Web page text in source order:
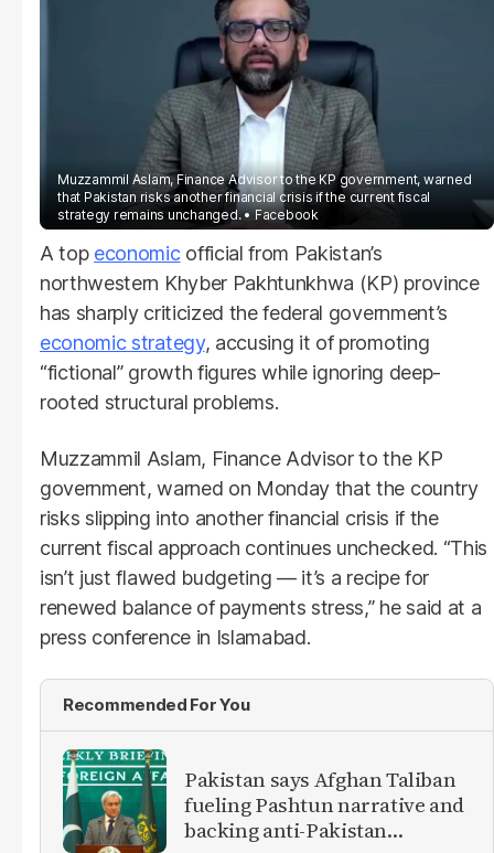
Muzzammil Aslam, Finance Advisor to the KP government, warned
that Pakistan risks another financial crisis if the current fiscal
strategy remains unchanged.
Facebook
A top economicofficial from Pakistan’s
northwestern Khyber Pakhtunkhwa (KP) province
has sharply criticized the federal government’s
economic strategy, accusing it of promoting
“fictional” growth figures while ignoring deep-
rooted structural problems.
Muzzammil Aslam, Finance Advisor to the KP
government, warned on Monday that the country
risks slipping into another financial crisis if the
current fiscal approach continues unchecked. “This
isn’t just flawed budgeting — it’s a recipe for
renewed balance of payments stress,” he said at a
press conference in Islamabad.
Recommended For You
Pakistan says Afghan Taliban
fueling Pashtun narrative and
backing anti-Pakistan